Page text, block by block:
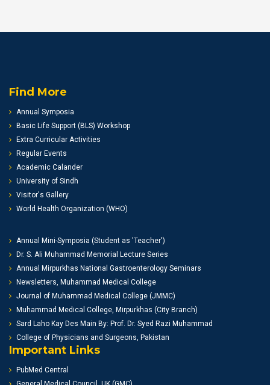
Find More
Annual Symposia
Basic Life Support (BLS) Workshop
Extra Curricular Activities
Regular Events
Academic Calander
University of Sindh
Visitor's Gallery
World Health Organization (WHO)
Annual Mini-Symposia (Student as 'Teacher')
Dr. S. Ali Muhammad Memorial Lecture Series
Annual Mirpurkhas National Gastroenterology Seminars
Newsletters, Muhammad Medical College
Journal of Muhammad Medical College (JMMC)
Muhammad Medical College, Mirpurkhas (City Branch)
Sard Laho Kay Des Main By: Prof. Dr. Syed Razi Muhammad
College of Physicians and Surgeons, Pakistan
Important Links
PubMed Central